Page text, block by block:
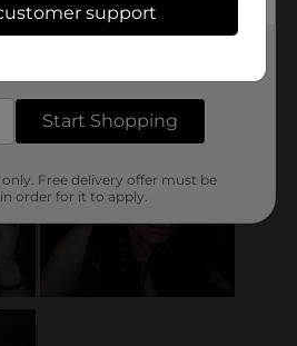
support
Start Shopping
Free delivery offer must be
order for it to apply.